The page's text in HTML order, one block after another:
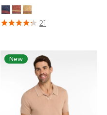
4.3 out of 5 Customer Rating
21
New